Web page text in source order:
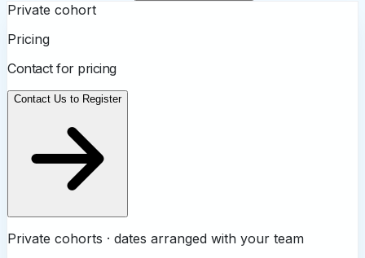
Private cohort
Pricing
Contact for pricing
Contact Us to Register
Private cohorts · dates arranged with your team